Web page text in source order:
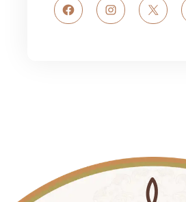
FacebookInstagram
X